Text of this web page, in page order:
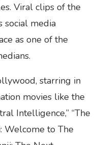
Viral clips of the
social media
as one of the
starring in
movies like the
Intelligence,” “The
Welcome to The